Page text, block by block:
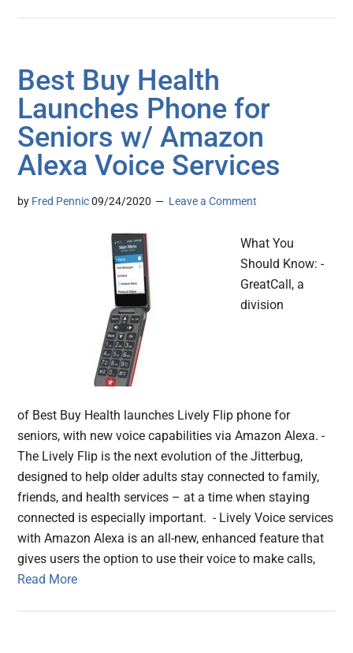
Best Buy Health
Launches Phone for
Seniors w/ Amazon
Alexa Voice Services
by Fred Pennic 09/24/2020 Leave a Comment
What You
Should Know: -
GreatCall, a
division
of Best Buy Health launches Lively Flip phone for
seniors, with new voice capabilities via Amazon Alexa. -
The Lively Flip is the next evolution of the Jitterbug,
designed to help older adults stay connected to family,
friends, and health services – at a time when staying
connected is especially important. - Lively Voice services
with Amazon Alexa is an all-new, enhanced feature that
gives users the option to use their voice to make calls,
Read More